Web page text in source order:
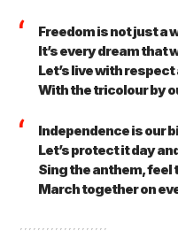
Freedom is not just a
It’s every dream that
Let’s live with respect
With the tricolour by
Independence is our
Let’s protect it day
Sing the anthem, feel
March together on